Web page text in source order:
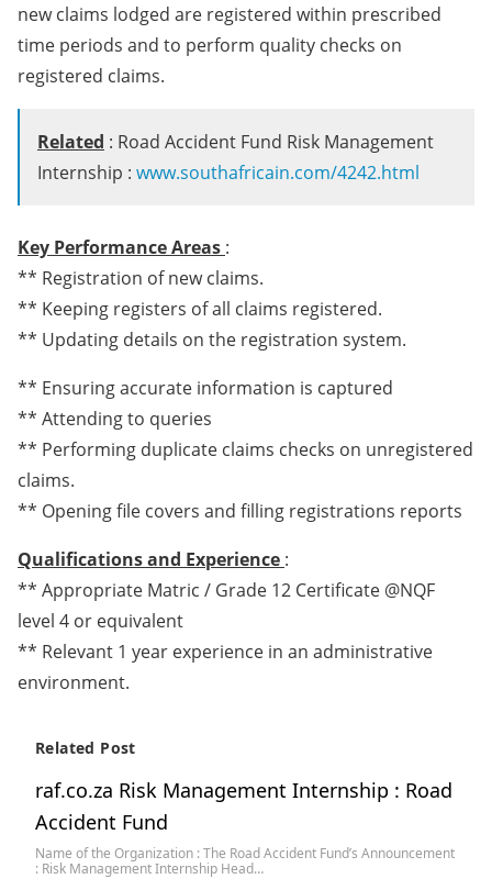
new claims lodged are registered within prescribed
time periods and to perform quality checks on
registered claims.
Related : Road Accident Fund Risk Management
Internship : www.southafricain.com/4242.html
Key Performance Areas :
** Registration of new claims.
** Keeping registers of all claims registered.
** Updating details on the registration system.
** Ensuring accurate information is captured
** Attending to queries
** Performing duplicate claims checks on unregistered
claims.
** Opening file covers and filling registrations reports
Qualifications and Experience :
** Appropriate Matric / Grade 12 Certificate @NQF
level 4 or equivalent
** Relevant 1 year experience in an administrative
environment.
Related Post
raf.co.za Risk Management Internship : Road
Accident Fund
Name of the Organization : The Road Accident Fund’s Announcement
: Risk Management Internship Head…